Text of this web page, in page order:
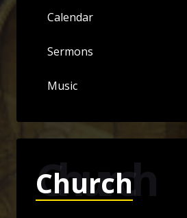
Calendar
Sermons
Music
Church
Church